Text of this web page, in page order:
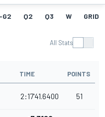
G2 Q2 Q3 W GRID
All Stats
TIME POINTS
2:17'41.6400 51